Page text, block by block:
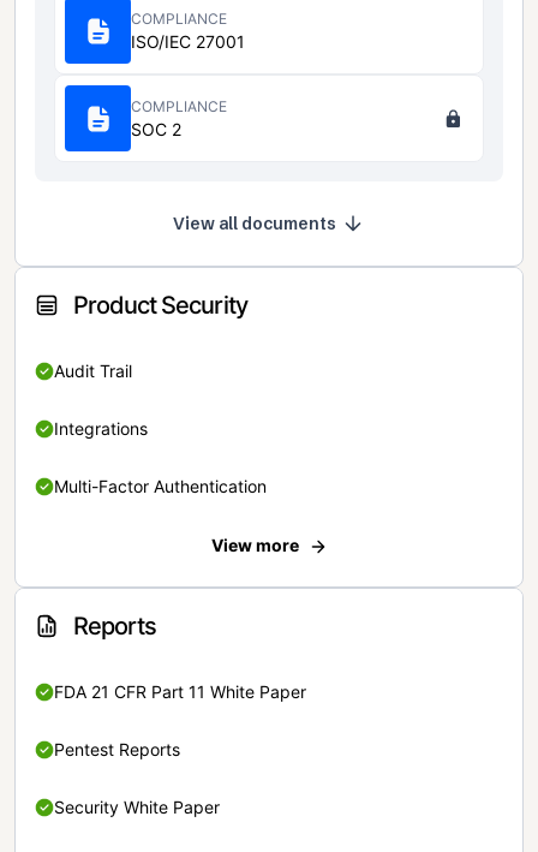
COMPLIANCE
ISO/IEC 27001
COMPLIANCE
SOC 2
View all documents
Product Security
Audit Trail
Integrations
Multi-Factor Authentication
View more
Reports
FDA 21 CFR Part 11 White Paper
Pentest Reports
Security White Paper